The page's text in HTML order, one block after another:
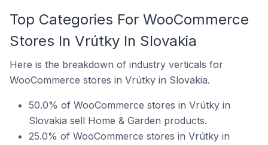
Top Categories For WooCommerce
Stores In Vrútky In Slovakia
Here is the breakdown of industry verticals for
WooCommerce stores in Vrútky in Slovakia.
50.0% of WooCommerce stores in Vrútky in
Slovakia sell Home & Garden products.
25.0% of WooCommerce stores in Vrútky in